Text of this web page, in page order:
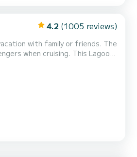
4.2 (1005 reviews)
with family or friends. The
cruising. This Lagoon